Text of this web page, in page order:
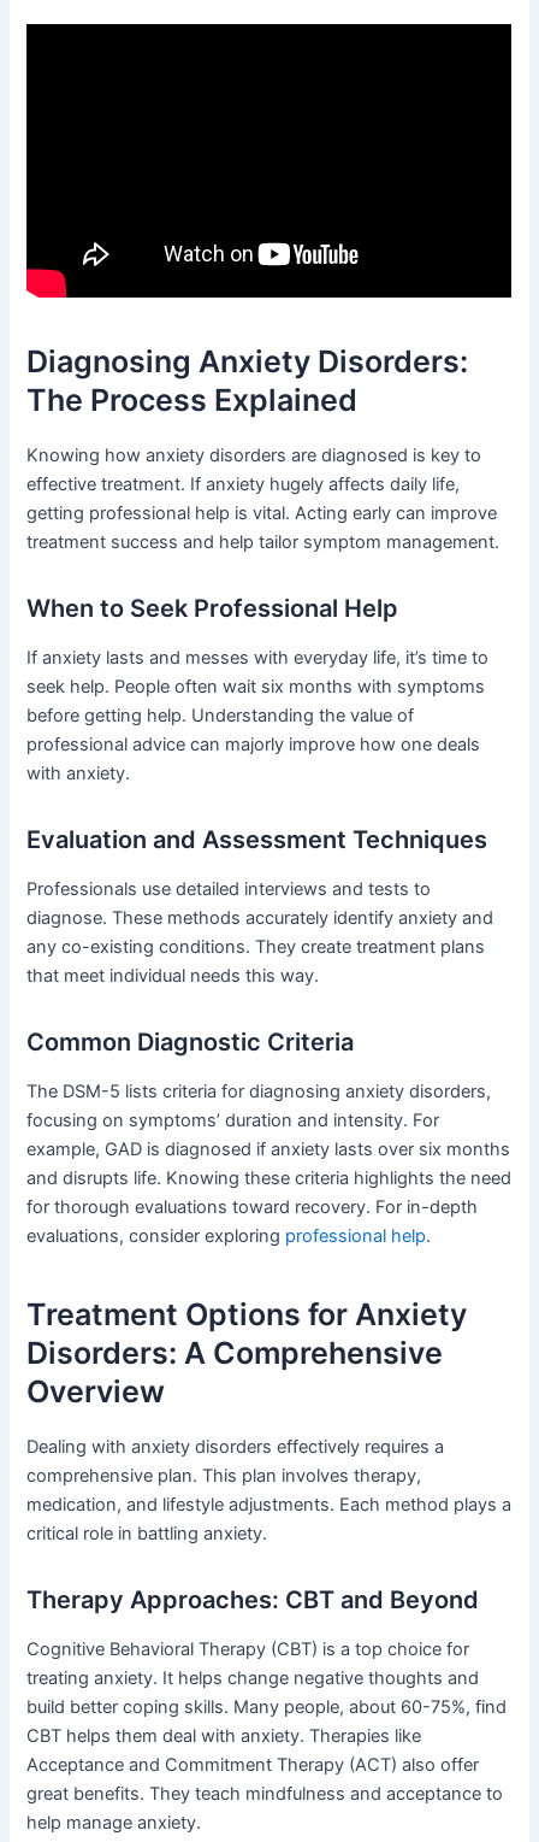
Diagnosing Anxiety Disorders:
The Process Explained
Knowing how anxiety disorders are diagnosed is key to
effective treatment. If anxiety hugely affects daily life,
getting professional help is vital. Acting early can improve
treatment success and help tailor symptom management.
When to Seek Professional Help
If anxiety lasts and messes with everyday life, it’s time to
seek help. People often wait six months with symptoms
before getting help. Understanding the value of
professional advice can majorly improve how one deals
with anxiety.
Evaluation and Assessment Techniques
Professionals use detailed interviews and tests to
diagnose. These methods accurately identify anxiety and
any co-existing conditions. They create treatment plans
that meet individual needs this way.
Common Diagnostic Criteria
The DSM-5 lists criteria for diagnosing anxiety disorders,
focusing on symptoms’ duration and intensity. For
example, GAD is diagnosed if anxiety lasts over six months
and disrupts life. Knowing these criteria highlights the need
for thorough evaluations toward recovery. For in-depth
evaluations, consider exploring professional help.
Treatment Options for Anxiety
Disorders: A Comprehensive
Overview
Dealing with anxiety disorders effectively requires a
comprehensive plan. This plan involves therapy,
medication, and lifestyle adjustments. Each method plays a
critical role in battling anxiety.
Therapy Approaches: CBT and Beyond
Cognitive Behavioral Therapy (CBT) is a top choice for
treating anxiety. It helps change negative thoughts and
build better coping skills. Many people, about 60-75%, find
CBT helps them deal with anxiety. Therapies like
Acceptance and Commitment Therapy (ACT) also offer
great benefits. They teach mindfulness and acceptance to
help manage anxiety.